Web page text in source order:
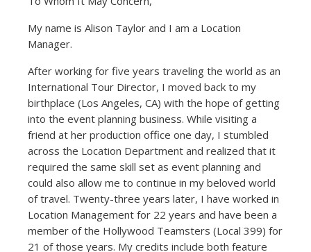
My name is Alison Taylor and I am a Location
Manager.
After working for five years traveling the world as an
International Tour Director, I moved back to my
birthplace (Los Angeles, CA) with the hope of getting
into the event planning business. While visiting a
friend at her production office one day, I stumbled
across the Location Department and realized that it
required the same skill set as event planning and
could also allow me to continue in my beloved world
of travel. Twenty-three years later, I have worked in
Location Management for 22 years and have been a
member of the Hollywood Teamsters (Local 399) for
21 of those years. My credits include both feature